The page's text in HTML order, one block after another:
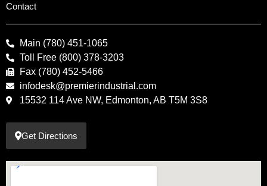
Contact
Main (780) 451-1065
Toll Free (800) 378-3203
Fax (780) 452-5466
infodesk@premierindustrial.com
15532 114 Ave NW, Edmonton, AB T5M 3S8
Get Directions